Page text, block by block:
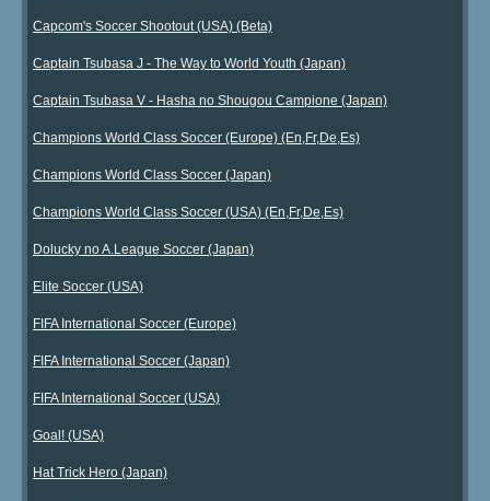
Capcom's Soccer Shootout (USA) (Beta)
Captain Tsubasa J - The Way to World Youth (Japan)
Captain Tsubasa V - Hasha no Shougou Campione (Japan)
Champions World Class Soccer (Europe) (En,Fr,De,Es)
Champions World Class Soccer (Japan)
Champions World Class Soccer (USA) (En,Fr,De,Es)
Dolucky no A.League Soccer (Japan)
Elite Soccer (USA)
FIFA International Soccer (Europe)
FIFA International Soccer (Japan)
FIFA International Soccer (USA)
Goal! (USA)
Hat Trick Hero (Japan)